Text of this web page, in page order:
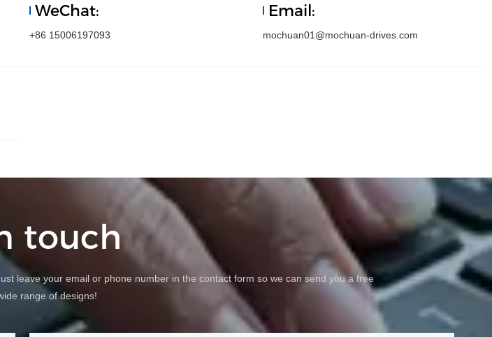
WeChat:
+86 15006197093
Email:
mochuan01@mochuan-drives.com
touch
leave your email or phone number in the contact form so we can send you a free
range of designs!